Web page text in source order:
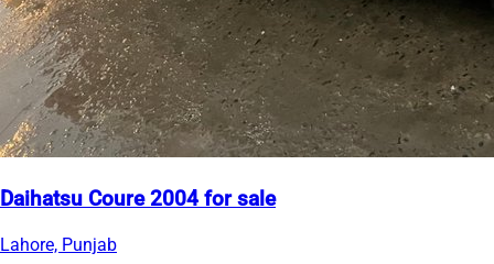
Daihatsu Coure 2004 for sale
Lahore, Punjab